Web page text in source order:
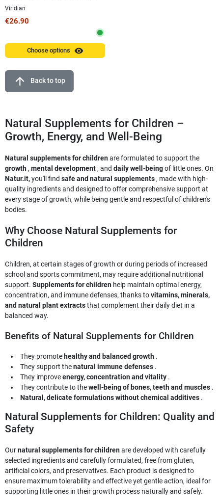
Viridian
€26.90
Choose options visibility
arrow_upward Back to top
Natural Supplements for Children –
Growth, Energy, and Well-Being
Natural supplements for childrenare formulated to support the
growth , mental development , and daily well-beingof little ones. On
Natur.it,you'll find safe and natural supplements , made with high-
quality ingredients and designed to offer comprehensive support at
every stage of growth, while being gentle and respectful of children's
bodies.
Why Choose Natural Supplements for
Children
Children, at certain stages of growth or during periods of increased
school and sports commitment, may require additional nutritional
support. Supplements for children help maintain optimal energy,
concentration, and immune defenses, thanks tovitamins, minerals,
and natural plant extractsthat complement their daily diet in a
balanced way.
Benefits of Natural Supplements for Children
They promote healthy and balanced growth .
They support thenatural immune defenses .
They improveenergy, concentration and vitality .
They contribute to thewell-being of bones, teeth and muscles .
Natural, delicate formulations without chemical additives .
Natural Supplements for Children: Quality and
Safety
Ournatural supplements for childrenare developed with carefully
selected ingredients and carefully formulated, free from gluten,
artificial colors, and preservatives. Each product is designed to
ensure maximum tolerability and effective yet gentle action, ideal for
supporting little ones in their growth process naturally and safely.